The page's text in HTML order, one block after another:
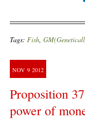
Tags: Fish,
NOV 9 2012
Proposition
power of